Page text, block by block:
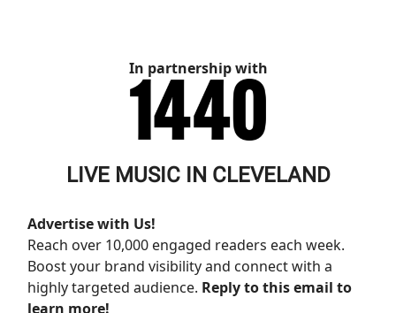
In partnership with
LIVE MUSIC IN CLEVELAND
Advertise with Us!
Reach over 10,000 engaged readers each week.
Boost your brand visibility and connect with a
highly targeted audience. Reply to this email to
learn more!